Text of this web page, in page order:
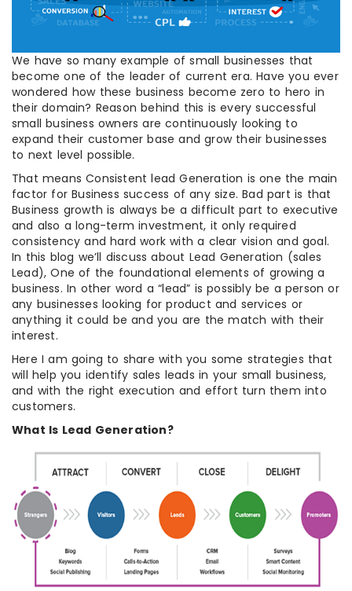
We have so many example of small businesses that
become one of the leader of current era. Have you ever
wondered how these business become zero to hero in
their domain? Reason behind this is every successful
small business owners are continuously looking to
expand their customer base and grow their businesses
to next level possible.
That means Consistent lead Generation is one the main
factor for Business success of any size. Bad part is that
Business growth is always be a difficult part to executive
and also a long-term investment, it only required
consistency and hard work with a clear vision and goal.
In this blog we’ll discuss about Lead Generation (sales
Lead), One of the foundational elements of growing a
business. In other word a “lead” is possibly be a person or
any businesses looking for product and services or
anything it could be and you are the match with their
interest.
Here I am going to share with you some strategies that
will help you identify sales leads in your small business,
and with the right execution and effort turn them into
customers.
What Is Lead Generation?